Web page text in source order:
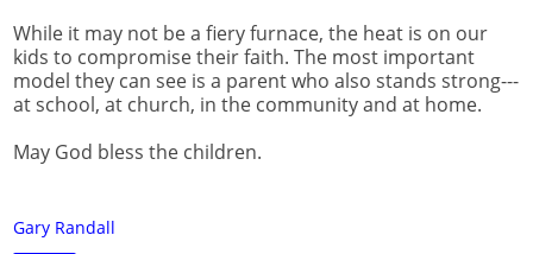
While it may not be a fiery furnace, the heat is on our
kids to compromise their faith. The most important
model they can see is a parent who also stands strong---
at school, at church, in the community and at home.
May God bless the children.
Gary Randall